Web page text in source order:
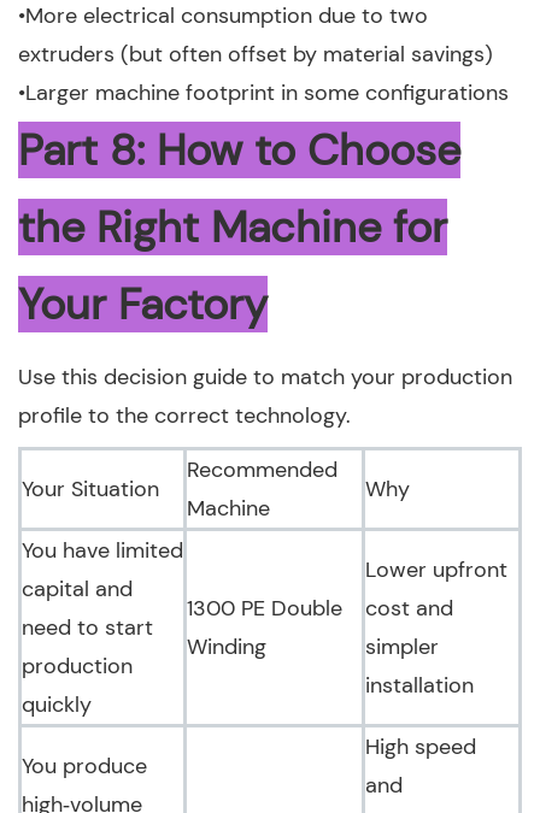
•More electrical consumption due to two
extruders (but often offset by material savings)
•Larger machine footprint in some configurations
Part 8: How to Choose
the Right Machine for
Your Factory
Use this decision guide to match your production
profile to the correct technology.
Your Situation
Recommended
Machine
Why
You have limited
capital and
need to start
production
quickly
1300 PE Double
Winding
Lower upfront
cost and
simpler
installation
You produce
high‑volume
High speed
and